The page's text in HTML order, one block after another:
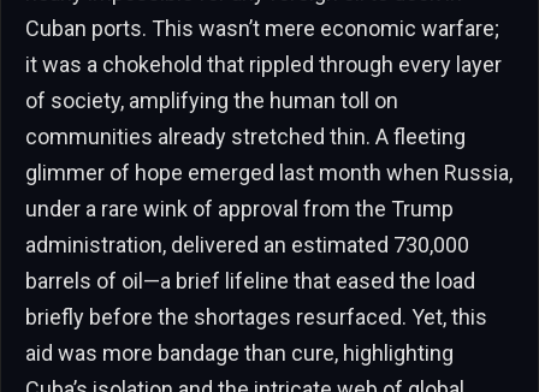
Cuban ports. This wasn’t mere economic warfare;
it was a chokehold that rippled through every layer
of society, amplifying the human toll on
communities already stretched thin. A fleeting
glimmer of hope emerged last month when Russia,
under a rare wink of approval from the Trump
administration, delivered an estimated 730,000
barrels of oil—a brief lifeline that eased the load
briefly before the shortages resurfaced. Yet, this
aid was more bandage than cure, highlighting